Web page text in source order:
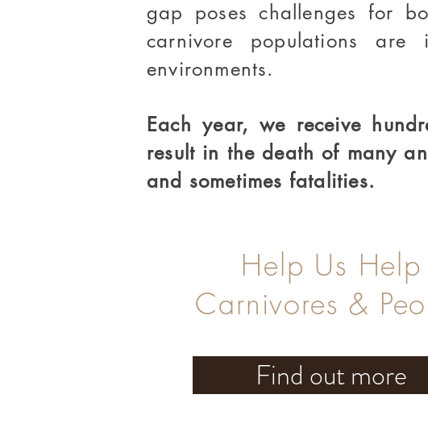
gap poses challenges for
carnivore populations are
environments.
Each year, we receive
result in the death of many
and sometimes fatalities.
Help Us Help
Carnivores &
Find out more